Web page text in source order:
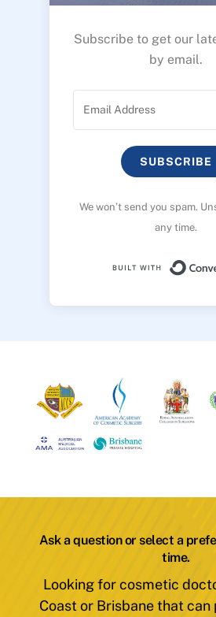
Subscribe to get our
by email.
SUBSCRIBE
We won’t send you spam.
any time.
Ask a question or select a
time.
Looking for cosmetic
Coast or Brisbane that